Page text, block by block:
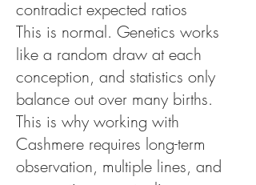
contradict expected ratios
This is normal. Genetics works
like a random draw at each
conception, and statistics only
balance out over many births.
This is why working with
Cashmere requires long-term
observation, multiple lines, and